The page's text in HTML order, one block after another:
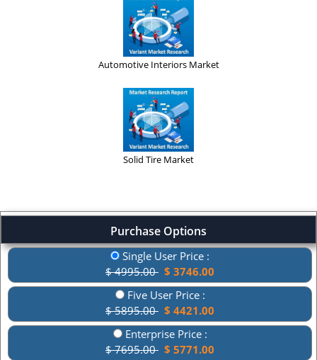
Automotive Interiors Market
Solid Tire Market
Purchase Options
Single User Price :
$ 4995.00 $ 3746.00
Five User Price :
$ 5895.00 $ 4421.00
Enterprise Price :
$ 7695.00 $ 5771.00